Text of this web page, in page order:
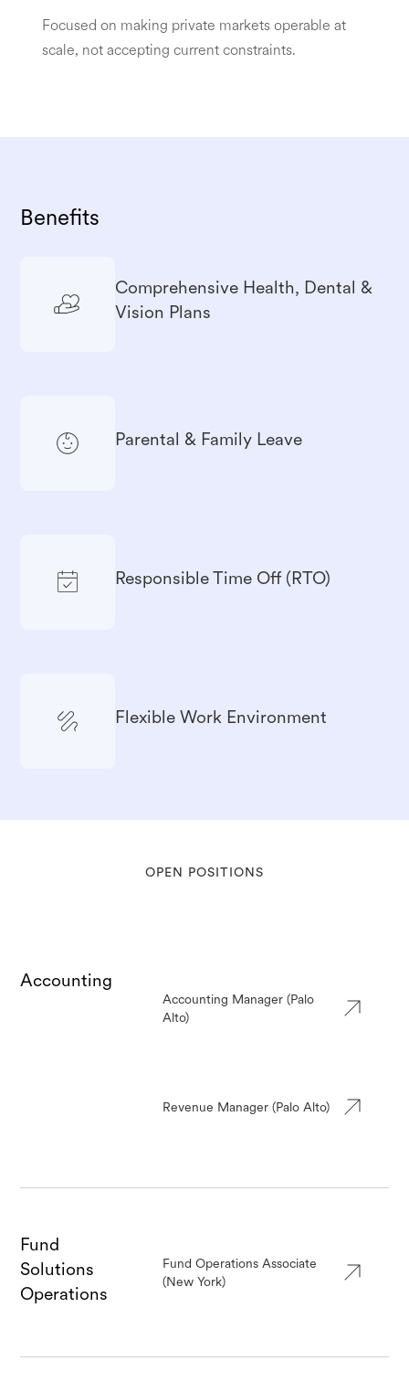
Focused on making private markets operable at
scale, not accepting current constraints.
Benefits
Comprehensive Health, Dental &
Vision Plans
Parental & Family Leave
Responsible Time Off (RTO)
Flexible Work Environment
OPEN POSITIONS
Accounting
Accounting Manager (Palo
Alto)
Revenue Manager (Palo Alto)
Fund
Solutions
Operations
Fund Operations Associate
(New York)